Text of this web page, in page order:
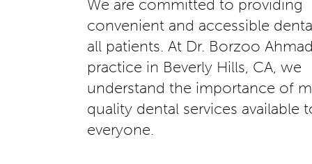
We are committed to providing
convenient and accessible
all patients. At Dr. Borzoo
practice in Beverly Hills, CA, we
understand the importance of
quality dental services available
everyone.